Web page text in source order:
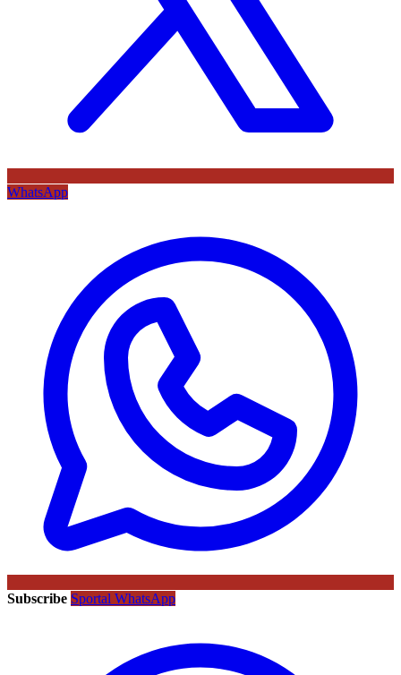
WhatsApp
Subscribe Sportal WhatsApp